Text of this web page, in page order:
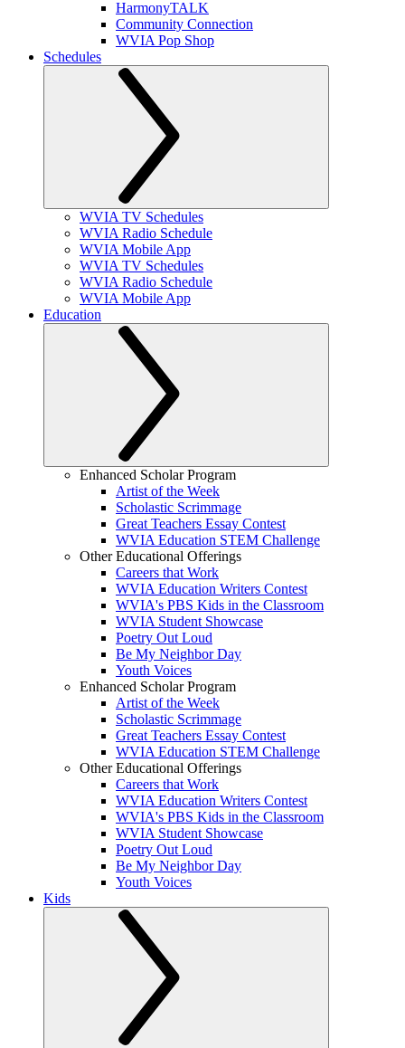
HarmonyTALK
Community Connection
WVIA Pop Shop
Schedules
WVIA TV Schedules
WVIA Radio Schedule
WVIA Mobile App
WVIA TV Schedules
WVIA Radio Schedule
WVIA Mobile App
Education
Enhanced Scholar Program
Artist of the Week
Scholastic Scrimmage
Great Teachers Essay Contest
WVIA Education STEM Challenge
Other Educational Offerings
Careers that Work
WVIA Education Writers Contest
WVIA's PBS Kids in the Classroom
WVIA Student Showcase
Poetry Out Loud
Be My Neighbor Day
Youth Voices
Enhanced Scholar Program
Artist of the Week
Scholastic Scrimmage
Great Teachers Essay Contest
WVIA Education STEM Challenge
Other Educational Offerings
Careers that Work
WVIA Education Writers Contest
WVIA's PBS Kids in the Classroom
WVIA Student Showcase
Poetry Out Loud
Be My Neighbor Day
Youth Voices
Kids